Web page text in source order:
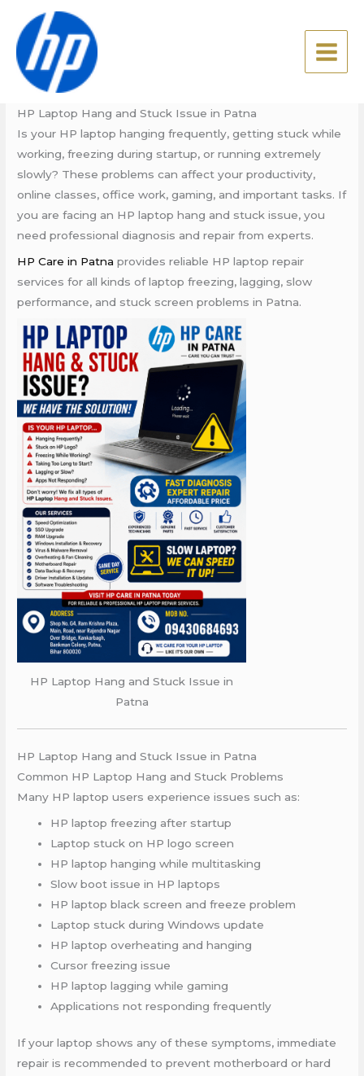
content
HP Laptop Hang and Stuck
Issue in Patna
Leave a Comment
HP Laptop Hang and Stuck Issue in Patna
Is your HP laptop hanging frequently, getting stuck while
working, freezing during startup, or running extremely
slowly? These problems can affect your productivity,
online classes, office work, gaming, and important tasks. If
you are facing an HP laptop hang and stuck issue, you
need professional diagnosis and repair from experts.
HP Care in Patna provides reliable HP laptop repair
services for all kinds of laptop freezing, lagging, slow
performance, and stuck screen problems in Patna.
HP Laptop Hang and Stuck Issue in
Patna
HP Laptop Hang and Stuck Issue in Patna
Common HP Laptop Hang and Stuck Problems
Many HP laptop users experience issues such as:
HP laptop freezing after startup
Laptop stuck on HP logo screen
HP laptop hanging while multitasking
Slow boot issue in HP laptops
HP laptop black screen and freeze problem
Laptop stuck during Windows update
HP laptop overheating and hanging
Cursor freezing issue
HP laptop lagging while gaming
Applications not responding frequently
If your laptop shows any of these symptoms, immediate
repair is recommended to prevent motherboard or hard